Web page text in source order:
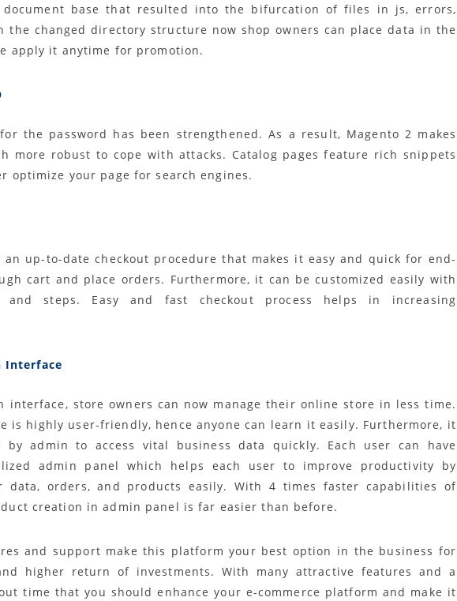
document base that resulted into the bifurcation of files in js, errors,
the changed directory structure now shop owners can place data in the
apply it anytime for promotion.
the password has been strengthened. As a result, Magento 2 makes
more robust to cope with attacks. Catalog pages feature rich snippets
optimize your page for search engines.
an up-to-date checkout procedure that makes it easy and quick for end-
cart and place orders. Furthermore, it can be customized easily with
and steps. Easy and fast checkout process helps in increasing
Interface
interface, store owners can now manage their online store in less time.
is highly user-friendly, hence anyone can learn it easily. Furthermore, it
by admin to access vital business data quickly. Each user can have
admin panel which helps each user to improve productivity by
data, orders, and products easily. With 4 times faster capabilities of
creation in admin panel is far easier than before.
and support make this platform your best option in the business for
higher return of investments. With many attractive features and a
time that you should enhance your e-commerce platform and make it